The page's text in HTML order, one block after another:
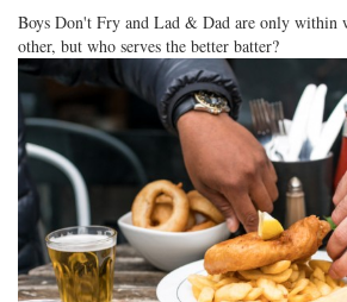
Boys Don't Fry and Lad & Dad are only within
other, but who serves the better batter?